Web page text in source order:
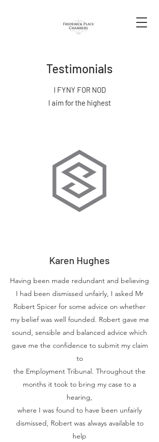
Testimonials
I FYNY FOR NOD
I aim for the highest
Karen Hughes
Having been made redundant and believing
I had been dismissed unfairly, I asked Mr
Robert Spicer for some advice on whether
my belief was well founded. Robert gave me
sound, sensible and balanced advice which
gave me the confidence to submit my claim
to
the Employment Tribunal. Throughout the
months it took to bring my case to a
hearing,
where I was found to have been unfairly
dismissed, Robert was always available to
help